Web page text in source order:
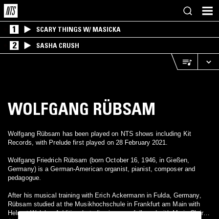
1 SCARY THINGS W/ MASICKA
2 SASHA CRUSH
WOLFGANG RÜBSAM
Wolfgang Rübsam has been played on NTS shows including Kit
Records, with Prelude first played on 28 February 2021.
Wolfgang Friedrich Rübsam (born October 16, 1946, in Gießen,
Germany) is a German-American organist, pianist, composer and
pedagogue.
After his musical training with Erich Ackermann in Fulda, Germany,
Rübsam studied at the Musikhochschule in Frankfurt am Main with
Helmut Walcha. Additional studies in organ followed with Marie-Claire